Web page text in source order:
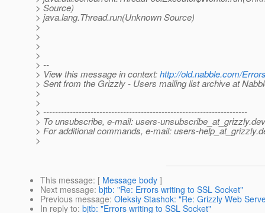
> Source)
> java.lang.Thread.run(Unknown Source)
>
>
>
>
> --
> View this message in context:http://old.nabble.com/
> Sent from the Grizzly - Users mailing list archive at
>
>
> ---------------------------------------------------------------------
> To unsubscribe, e-mail: users-unsubscribe_at_grizzly.
> For additional commands, e-mail: users-help_at_grizzly.
>
This message: [ Message body ]
Next message: bjtb: "Re: Errors writing to SSL Socket"
Previous message: Oleksiy Stashok: "Re: Grizzly Web
In reply to: bjtb: "Errors writing to SSL Socket"